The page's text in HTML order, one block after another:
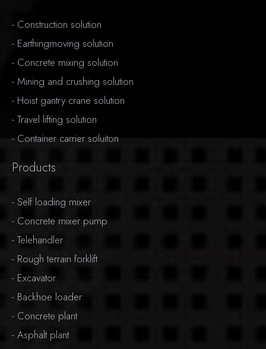
- Construction solution
- Earthingmoving solution
- Concrete mixing solution
- Mining and crushing solution
- Hoist gantry crane solution
- Travel lifting solution
- Container carrier soluiton
Products
- Self loading mixer
- Concrete mixer pump
- Telehandler
- Rough terrain forklift
- Excavator
- Backhoe loader
- Concrete plant
- Asphalt plant